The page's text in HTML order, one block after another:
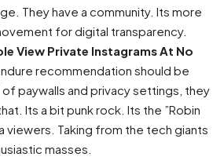
They have a community. Its more
for digital transparency.
View Private Instagrams At No
recommendation should be
paywalls and privacy settings, they
Its a bit punk rock. Its the ”Robin
viewers. Taking from the tech giants
masses.